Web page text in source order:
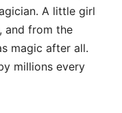
A little girl
and from the
magic after all.
millions every